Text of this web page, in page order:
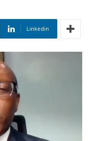
Linkedin